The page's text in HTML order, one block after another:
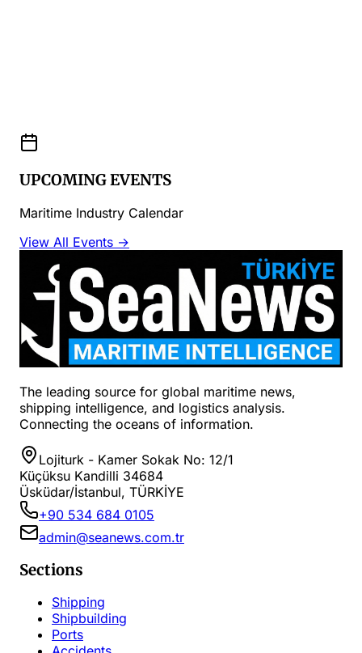
UPCOMING EVENTS
Maritime Industry Calendar
View All Events →
The leading source for global maritime news,
shipping intelligence, and logistics analysis.
Connecting the oceans of information.
Lojiturk - Kamer Sokak No: 12/1
Küçüksu Kandilli 34684
Üsküdar/İstanbul, TÜRKİYE
+90 534 684 0105
admin@seanews.com.tr
Sections
Shipping
Shipbuilding
Ports